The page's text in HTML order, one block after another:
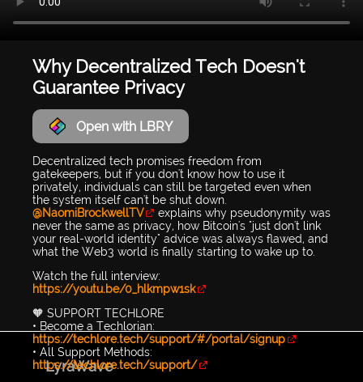
Why Decentralized Tech Doesn't
Guarantee Privacy
Open with LBRY
Decentralized tech promises freedom from
gatekeepers, but if you don't know how to use it
privately, individuals can still be targeted even when
the system itself can't be shut down.
@NaomiBrockwellTV
explains why pseudonymity was
never the same as privacy, how Bitcoin's "just don't link
your real-world identity" advice was always flawed, and
what the Web3 world is finally starting to wake up to.
Watch the full interview:
https://youtu.be/0_hlkmpw1sk
🧡 SUPPORT TECHLORE
• Become a Techlorian:
https://techlore.tech/support/#/portal/signup
• All Support Methods:
https://techlore.tech/support/
LyraWave